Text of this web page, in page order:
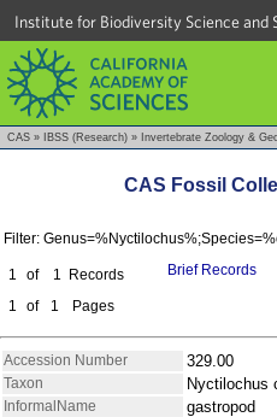
Institute for Biodiversity Science and
CAS » IBSS (Research) » Invertebrate Zoology &
CAS Fossil
Filter:
1 of 1
Records
1
of 1 Pages
Brief Records
Accession Number 329.00
Taxon
Nyctilochus
InformalName
gastropod